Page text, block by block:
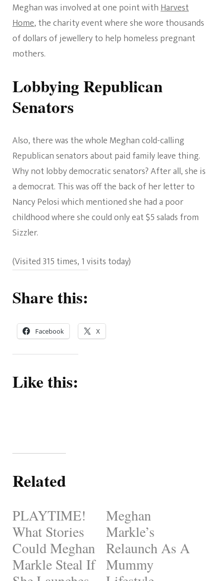
Meghan was involved at one point withHarvest
Home, the charity event where she wore thousands
of dollars of jewellery to help homeless pregnant
mothers.
Lobbying Republican
Senators
Also, there was the whole Meghan cold-calling
Republican senators about paid family leave thing.
Why not lobby democratic senators? After all, she is
a democrat. This was off the back of her letter to
Nancy Pelosi which mentioned she had a poor
childhood where she could only eat $5 salads from
Sizzler.
(Visited 315 times, 1 visits today)
Share this:
Facebook X
Like this:
Related
PLAYTIME!
What Stories
Could Meghan
Markle Steal If
Meghan
Markle’s
Relaunch As A
Mummy